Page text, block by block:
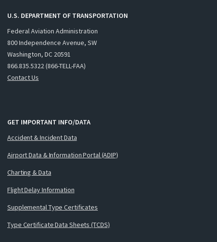
U.S. DEPARTMENT OF TRANSPORTATION
Federal Aviation Administration
800 Independence Avenue, SW
Washington, DC 20591
866.835.5322 (866-TELL-FAA)
Contact Us
GET IMPORTANT INFO/DATA
Accident & Incident Data
Airport Data & Information Portal (ADIP)
Charting & Data
Flight Delay Information
Supplemental Type Certificates
Type Certificate Data Sheets (TCDS)